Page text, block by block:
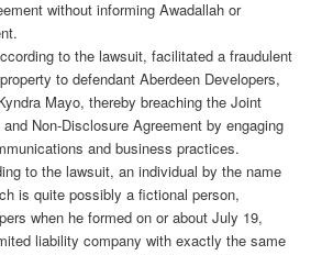
without informing Awadallah or
to the lawsuit, facilitated a fraudulent
to defendant Aberdeen Developers,
Mayo, thereby breaching the Joint
Non-Disclosure Agreement by engaging
and business practices.
to the lawsuit, an individual by the name
is quite possibly a fictional person,
when he formed on or about July 19,
liability company with exactly the same